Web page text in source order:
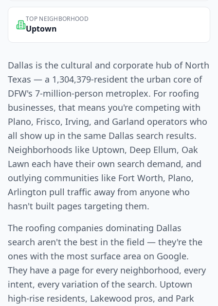
TOP NEIGHBORHOOD
Uptown
Dallas is the cultural and corporate hub of North
Texas — a 1,304,379-resident the urban core of
DFW's 7-million-person metroplex. For roofing
businesses, that means you're competing with
Plano, Frisco, Irving, and Garland operators who
all show up in the same Dallas search results.
Neighborhoods like Uptown, Deep Ellum, Oak
Lawn each have their own search demand, and
outlying communities like Fort Worth, Plano,
Arlington pull traffic away from anyone who
hasn't built pages targeting them.
The roofing companies dominating Dallas
search aren't the best in the field — they're the
ones with the most surface area on Google.
They have a page for every neighborhood, every
intent, every variation of the search. Uptown
high-rise residents, Lakewood pros, and Park